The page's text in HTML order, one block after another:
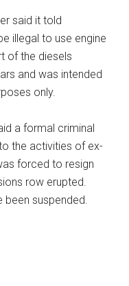
said it told
illegal to use engine
of the diesels
and was intended
only.
a formal criminal
the activities of ex-
forced to resign
row erupted.
been suspended.